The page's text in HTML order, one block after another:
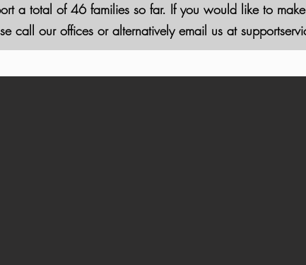
a total of 46 families so far. If you would like to
call our offices or alternatively email us at